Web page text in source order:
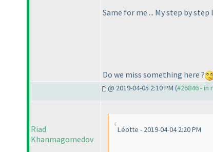
Same for me ... My step by
Do we miss something here ?
@ 2019-04-05 2:10 PM (#26846 - in
Riad
Khanmagomedov
Léotte - 2019-04-04 2:20 PM